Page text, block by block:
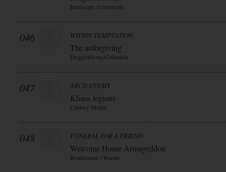
Interscope (Universal)
046 WITHIN TEMPTATION
The unforgiving
Dragnet/Sony/Columbia
047 ARCH ENEMY
Khaos legions
Century Media
048 FUNERAL FOR A FRIEND
Welcome Home Armageddon
Roadrunner / Warner